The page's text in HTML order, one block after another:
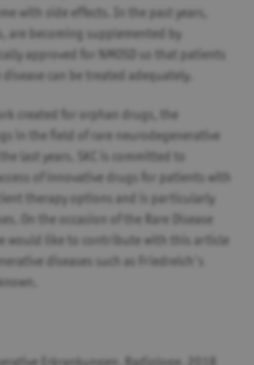
with side effects. In the past years,
are becoming supplemented by
approved for NMOSD so that patients
can be treated adequately.
created for orphan drugs, the
in the field of rare neurodegenerative
last years. SKC is committed to
of innovative drugs for patients with
therapy options and is particularly
On the occasion of the Rare Disease
would like to contribute with this article
diseases such as Friedreich's